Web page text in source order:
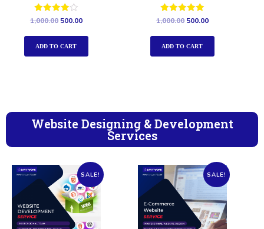
Rated
out of 5
1,000.00 500.00
ADD TO CART
Rated
out of 5
1,000.00 500.00
ADD TO CART
Website Designing & Development
Services
SALE! SALE!